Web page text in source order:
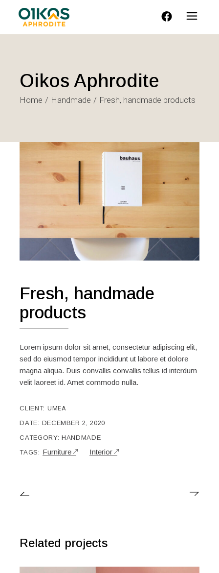
FACEBOOK
Oikos Aphrodite
Home Handmade Fresh, handmade products
Fresh, handmade
products
Lorem ipsum dolor sit amet, consectetur adipiscing elit,
sed do eiusmod tempor incididunt ut labore et dolore
magna aliqua. Duis convallis convallis tellus id interdum
velit laoreet id. Amet commodo nulla.
CLIENT: UMEA
DATE: DECEMBER 2, 2020
CATEGORY: HANDMADE
TAGS: Furniture Interior
Related projects